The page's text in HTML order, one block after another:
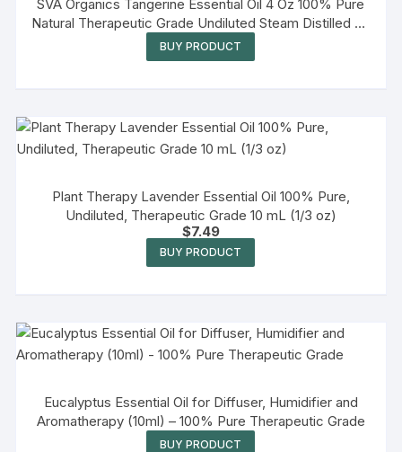
SVA Organics Tangerine Essential Oil 4 Oz 100% Pure
Natural Therapeutic Grade Undiluted Steam Distilled Oil
with Dropper
BUY PRODUCT
Plant Therapy Lavender Essential Oil 100% Pure,
Undiluted, Therapeutic Grade 10 mL (1/3 oz)
$7.49
BUY PRODUCT
Eucalyptus Essential Oil for Diffuser, Humidifier and
Aromatherapy (10ml) – 100% Pure Therapeutic Grade
BUY PRODUCT